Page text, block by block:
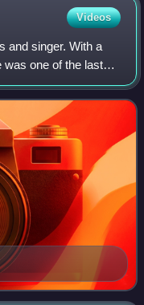
Videos
and singer. With a
was one of the last
Hollywood.